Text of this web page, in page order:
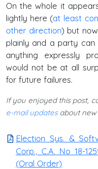
On the whole it
lightly here (at least
other direction) but
plainly and a party
anything expressly
would not be at all
for future failures.
If you enjoyed this post,
e-mail updatesabout new
Election Sys. &
Corp., C.A. No 18-
(Oral Order)